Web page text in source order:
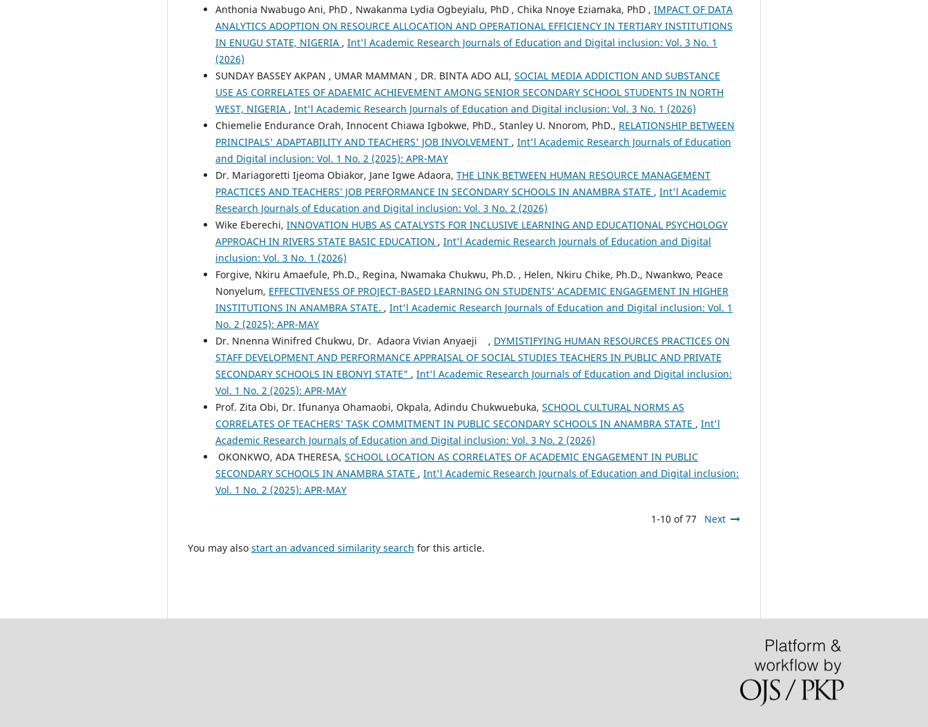
Anthonia Nwabugo Ani, PhD , Nwakanma Lydia Ogbeyialu, PhD , Chika Nnoye Eziamaka, PhD , IMPACT OF DATA
ANALYTICS ADOPTION ON RESOURCE ALLOCATION AND OPERATIONAL EFFICIENCY IN TERTIARY INSTITUTIONS
IN ENUGU STATE, NIGERIA , Int'l Academic Research Journals of Education and Digital inclusion: Vol. 3 No. 1
(2026)
SUNDAY BASSEY AKPAN , UMAR MAMMAN , DR. BINTA ADO ALI, SOCIAL MEDIA ADDICTION AND SUBSTANCE
USE AS CORRELATES OF ADAEMIC ACHIEVEMENT AMONG SENIOR SECONDARY SCHOOL STUDENTS IN NORTH
WEST, NIGERIA , Int'l Academic Research Journals of Education and Digital inclusion: Vol. 3 No. 1 (2026)
Chiemelie Endurance Orah, Innocent Chiawa Igbokwe, PhD., Stanley U. Nnorom, PhD., RELATIONSHIP BETWEEN
PRINCIPALS' ADAPTABILITY AND TEACHERS' JOB INVOLVEMENT , Int'l Academic Research Journals of Education
and Digital inclusion: Vol. 1 No. 2 (2025): APR-MAY
Dr. Mariagoretti Ijeoma Obiakor, Jane Igwe Adaora, THE LINK BETWEEN HUMAN RESOURCE MANAGEMENT
PRACTICES AND TEACHERS’ JOB PERFORMANCE IN SECONDARY SCHOOLS IN ANAMBRA STATE , Int'l Academic
Research Journals of Education and Digital inclusion: Vol. 3 No. 2 (2026)
Wike Eberechi, INNOVATION HUBS AS CATALYSTS FOR INCLUSIVE LEARNING AND EDUCATIONAL PSYCHOLOGY
APPROACH IN RIVERS STATE BASIC EDUCATION , Int'l Academic Research Journals of Education and Digital
inclusion: Vol. 3 No. 1 (2026)
Forgive, Nkiru Amaefule, Ph.D., Regina, Nwamaka Chukwu, Ph.D. , Helen, Nkiru Chike, Ph.D., Nwankwo, Peace
Nonyelum, EFFECTIVENESS OF PROJECT-BASED LEARNING ON STUDENTS’ ACADEMIC ENGAGEMENT IN HIGHER
INSTITUTIONS IN ANAMBRA STATE. , Int'l Academic Research Journals of Education and Digital inclusion: Vol. 1
No. 2 (2025): APR-MAY
Dr. Nnenna Winifred Chukwu, Dr. Adaora Vivian Anyaeji , DYMISTIFYING HUMAN RESOURCES PRACTICES ON
STAFF DEVELOPMENT AND PERFORMANCE APPRAISAL OF SOCIAL STUDIES TEACHERS IN PUBLIC AND PRIVATE
SECONDARY SCHOOLS IN EBONYI STATE" , Int'l Academic Research Journals of Education and Digital inclusion:
Vol. 1 No. 2 (2025): APR-MAY
Prof. Zita Obi, Dr. Ifunanya Ohamaobi, Okpala, Adindu Chukwuebuka, SCHOOL CULTURAL NORMS AS
CORRELATES OF TEACHERS’ TASK COMMITMENT IN PUBLIC SECONDARY SCHOOLS IN ANAMBRA STATE , Int'l
Academic Research Journals of Education and Digital inclusion: Vol. 3 No. 2 (2026)
OKONKWO, ADA THERESA, SCHOOL LOCATION AS CORRELATES OF ACADEMIC ENGAGEMENT IN PUBLIC
SECONDARY SCHOOLS IN ANAMBRA STATE , Int'l Academic Research Journals of Education and Digital inclusion:
Vol. 1 No. 2 (2025): APR-MAY
1-10 of 77 Next
You may also start an advanced similarity search for this article.